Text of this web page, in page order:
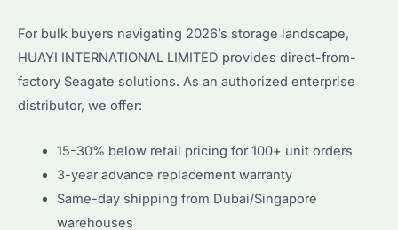
For bulk buyers navigating 2026’s storage landscape,
HUAYI INTERNATIONAL LIMITED provides direct-from-
factory Seagate solutions. As an authorized enterprise
distributor, we offer:
15-30% below retail pricing for 100+ unit orders
3-year advance replacement warranty
Same-day shipping from Dubai/Singapore
warehouses